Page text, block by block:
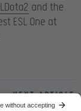
and the
ESL One at
Next article